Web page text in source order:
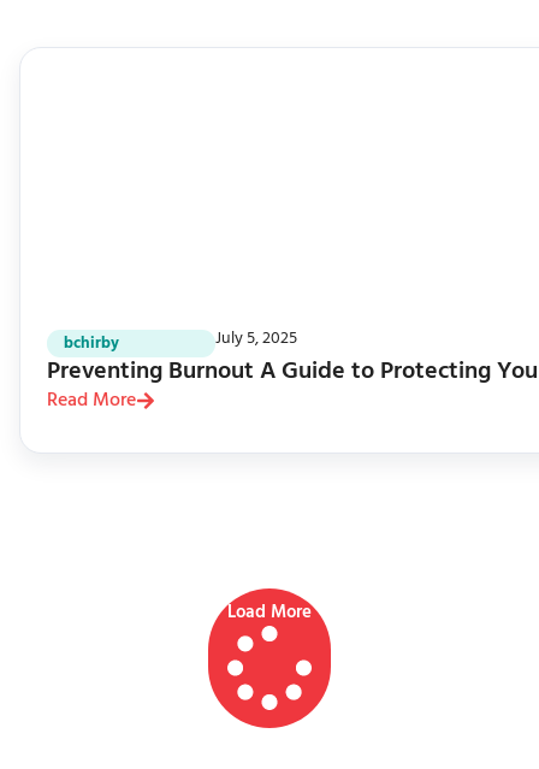
bchirby July 5, 2025
Preventing Burnout A Guide to Protecting
Read More
Load More